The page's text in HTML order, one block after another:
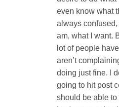
even know what
always confused,
am, what I want.
lot of people
aren’t
doing just fine. I
going to hit post
should be able